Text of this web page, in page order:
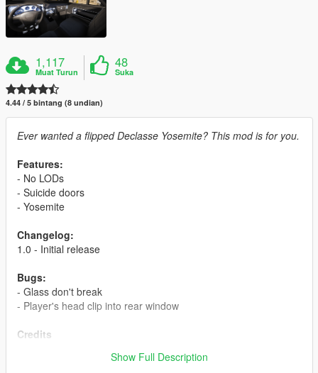
1,117
Muat Turun
48
Suka
4.44 / 5 bintang (8 undian)
Ever wanted a flipped Declasse Yosemite? This mod is for you.
Features:
- No LODs
- Suicide doors
- Yosemite
Changelog:
1.0 - Initial release
Bugs:
- Glass don't break
- Player's head clip into rear window
Credits
Show Full Description